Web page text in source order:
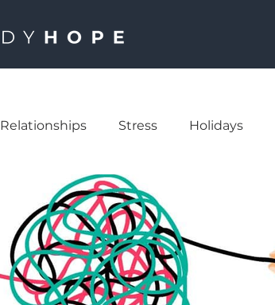
Relationships Stress Holidays